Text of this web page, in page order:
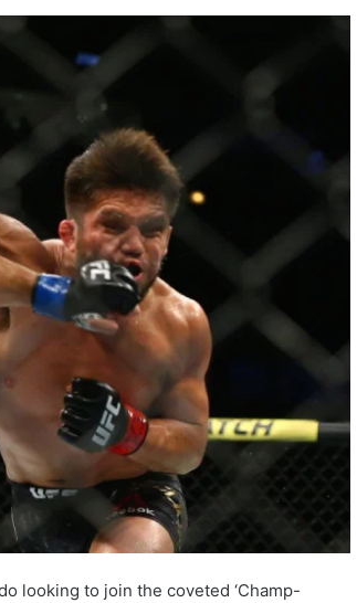
looking to join the coveted ‘Champ-